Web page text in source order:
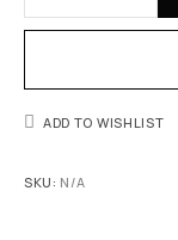
ADD TO WISHLIST
SKU: N/A